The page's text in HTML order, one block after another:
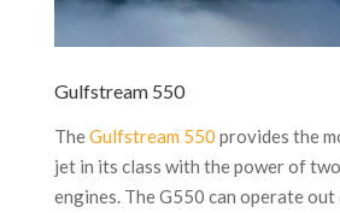
Gulfstream 550
TheGulfstream 550 provides the
jet in its class with the power of
engines. The G550 can operate